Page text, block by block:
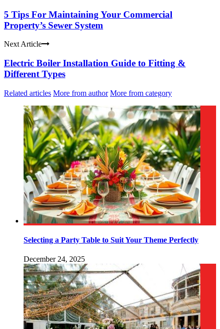
5 Tips For Maintaining Your Commercial
Property’s Sewer System
Next Article
Electric Boiler Installation Guide to Fitting &
Different Types
Related articles More from author More from category
Selecting a Party Table to Suit Your Theme Perfectly
December 24, 2025